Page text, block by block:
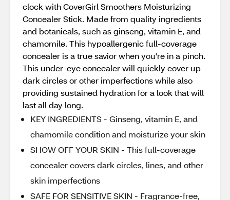
clock with CoverGirl Smoothers Moisturizing
Concealer Stick. Made from quality ingredients
and botanicals, such as ginseng, vitamin E, and
chamomile. This hypoallergenic full-coverage
concealer is a true savior when you're in a pinch.
This under-eye concealer will quickly cover up
dark circles or other imperfections while also
providing sustained hydration for a look that will
last all day long.
KEY INGREDIENTS - Ginseng, vitamin E, and
chamomile condition and moisturize your skin
SHOW OFF YOUR SKIN - This full-coverage
concealer covers dark circles, lines, and other
skin imperfections
SAFE FOR SENSITIVE SKIN - Fragrance-free,